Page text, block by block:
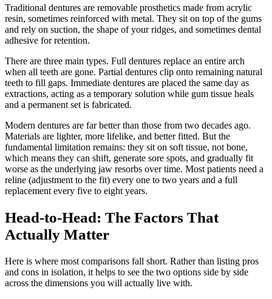
Traditional dentures are removable prosthetics made from acrylic
resin, sometimes reinforced with metal. They sit on top of the gums
and rely on suction, the shape of your ridges, and sometimes dental
adhesive for retention.
There are three main types. Full dentures replace an entire arch
when all teeth are gone. Partial dentures clip onto remaining natural
teeth to fill gaps. Immediate dentures are placed the same day as
extractions, acting as a temporary solution while gum tissue heals
and a permanent set is fabricated.
Modern dentures are far better than those from two decades ago.
Materials are lighter, more lifelike, and better fitted. But the
fundamental limitation remains: they sit on soft tissue, not bone,
which means they can shift, generate sore spots, and gradually fit
worse as the underlying jaw resorbs over time. Most patients need a
reline (adjustment to the fit) every one to two years and a full
replacement every five to eight years.
Head-to-Head: The Factors That
Actually Matter
Here is where most comparisons fall short. Rather than listing pros
and cons in isolation, it helps to see the two options side by side
across the dimensions you will actually live with.